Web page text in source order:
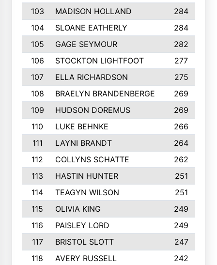
103
MADISON HOLLAND
284
104
SLOANE EATHERLY
284
105
GAGE SEYMOUR
282
106
STOCKTON LIGHTFOOT
277
107
ELLA RICHARDSON
275
108
BRAELYN BRANDENBERGE
269
109
HUDSON DOREMUS
269
110
LUKE BEHNKE
266
111
LAYNI BRANDT
264
112
COLLYNS SCHATTE
262
113
HASTIN HUNTER
251
114
TEAGYN WILSON
251
115
OLIVIA KING
249
116
PAISLEY LORD
249
117
BRISTOL SLOTT
247
118
AVERY RUSSELL
242